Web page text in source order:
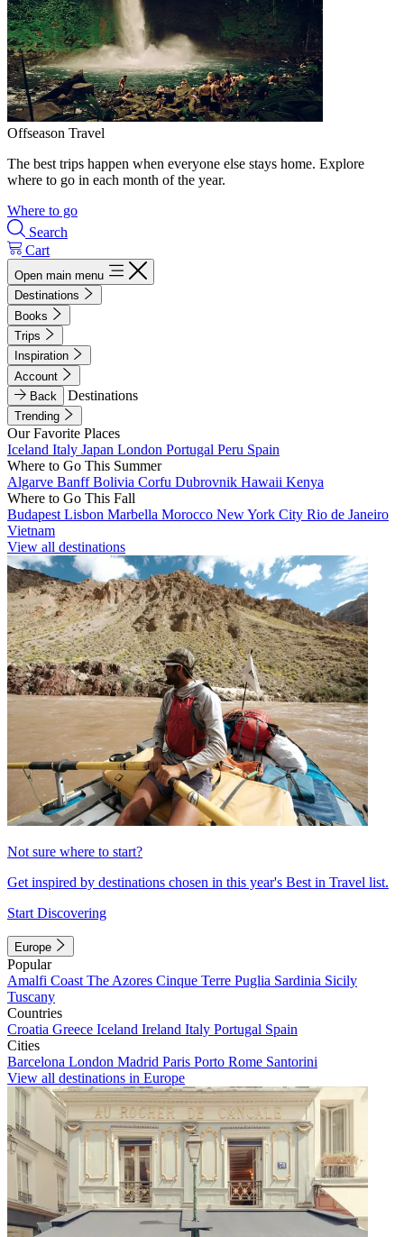
Offseason Travel
The best trips happen when everyone else stays home. Explore
where to go in each month of the year.
Where to go
Search
Cart
Open main menu
Destinations
Books
Trips
Inspiration
Account
Back
Destinations
Trending
Our Favorite Places
Iceland Italy Japan London Portugal Peru Spain
Where to Go This Summer
Algarve BanffBolivia Corfu Dubrovnik Hawaii Kenya
Where to Go This Fall
Budapest Lisbon Marbella Morocco New York City Rio de Janeiro
Vietnam
View all destinations
Not sure where to start?
Get inspired by destinations chosen in this year's Best in Travel list.
Start Discovering
Europe
Popular
Amalfi Coast The Azores Cinque Terre Puglia Sardinia Sicily
Tuscany
Countries
Croatia Greece Iceland Ireland Italy Portugal Spain
Cities
Barcelona London Madrid Paris Porto Rome Santorini
View all destinations in Europe